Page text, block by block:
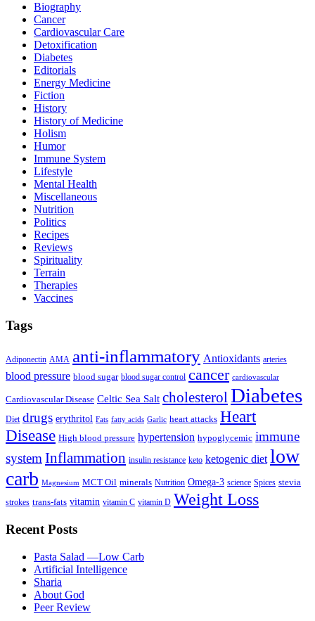
Biography
Cancer
Cardiovascular Care
Detoxification
Diabetes
Editorials
Energy Medicine
Fiction
History
History of Medicine
Holism
Humor
Immune System
Lifestyle
Mental Health
Miscellaneous
Nutrition
Politics
Recipes
Reviews
Spirituality
Terrain
Therapies
Vaccines
Tags
Adiponectin AMA anti-inflammatory Antioxidants arteries
blood pressure blood sugar blood sugar control cancer cardiovascular
Cardiovascular Disease Celtic Sea Salt cholesterol Diabetes
Diet drugs erythritol Fats fatty acids Garlic heart attacks Heart
Disease High blood pressure hypertension hypoglycemic immune
system Inflammation insulin resistance keto ketogenic diet low
carb Magnesium MCT Oil minerals Nutrition Omega-3 science Spices stevia
strokes trans-fats vitamin vitamin C vitamin D Weight Loss
Recent Posts
Pasta Salad —Low Carb
Artificial Intelligence
Sharia
About God
Peer Review